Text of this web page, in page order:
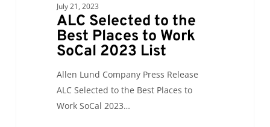
July 21, 2023
ALC Selected to the
Best Places to Work
SoCal 2023 List
Allen Lund Company Press Release
ALC Selected to the Best Places to
Work SoCal 2023…